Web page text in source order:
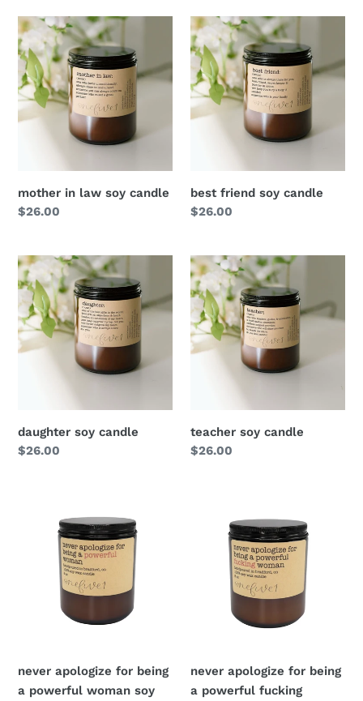
mother in law soy candle
Regular
$26.00
best friend soy candle
Regular
$26.00
daughter soy candle
Regular
$26.00
teacher soy candle
Regular
$26.00
never apologize for being
a powerful woman soy
never apologize for being
a powerful fucking